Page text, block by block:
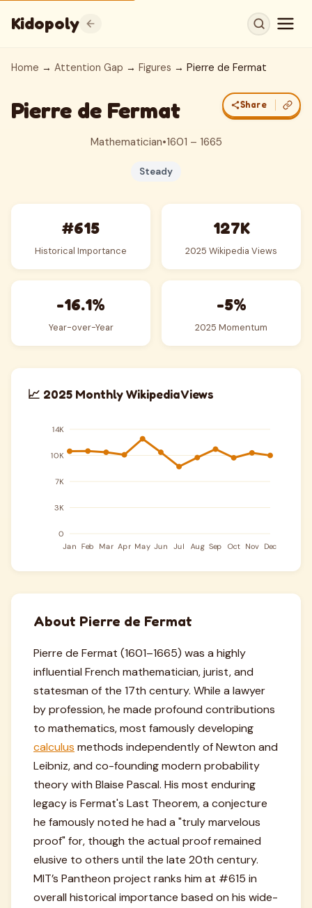
Kidopoly
Home → Attention Gap → Figures → Pierre de Fermat
Pierre de Fermat Share
Mathematician•1601 – 1665
Steady
#615
Historical Importance
127K
2025 Wikipedia Views
-16.1%
Year-over-Year
-5%
2025 Momentum
📈 2025 Monthly Wikipedia Views
About Pierre de Fermat
Pierre de Fermat (1601–1665) was a highly
influential French mathematician, jurist, and
statesman of the 17th century. While a lawyer
by profession, he made profound contributions
to mathematics, most famously developing
calculus methods independently of Newton and
Leibniz, and co-founding modern probability
theory with Blaise Pascal. His most enduring
legacy is Fermat's Last Theorem, a conjecture
he famously noted he had a "truly marvelous
proof" for, though the actual proof remained
elusive to others until the late 20th century.
MIT’s Pantheon project ranks him at #615 in
overall historical importance based on his wide-